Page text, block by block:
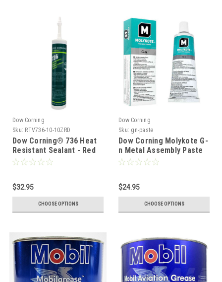
Dow Corning
Sku: RTV736-10-10ZRD
Dow Corning® 736 Heat
Resistant Sealant - Red
300ml Tube
$32.95
CHOOSE OPTIONS
Dow Corning
Sku: gn-paste
Dow Corning Molykote G-
n Metal Assembly Paste
$24.95
CHOOSE OPTIONS